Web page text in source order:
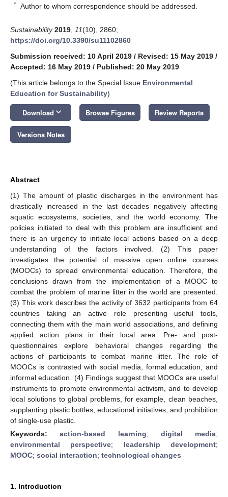
* Author to whom correspondence should be addressed.
Sustainability 2019 11(10), 2860;
https://doi.org/10.3390/su11102860
Submission received: 10 April 2019 / Revised: 15 May 2019 /
Accepted: 16 May 2019 / Published: 20 May 2019
(This article belongs to the Special Issue Environmental
Education for Sustainability)
Download keyboard_arrow_down Browse Figures Review Reports
Versions Notes
Abstract
(1) The amount of plastic discharges in the environment has
drastically increased in the last decades negatively affecting
aquatic ecosystems, societies, and the world economy. The
policies initiated to deal with this problem are insufficient and
there is an urgency to initiate local actions based on a deep
understanding of the factors involved. (2) This paper
investigates the potential of massive open online courses
(MOOCs) to spread environmental education. Therefore, the
conclusions drawn from the implementation of a MOOC to
combat the problem of marine litter in the world are presented.
(3) This work describes the activity of 3632 participants from 64
countries taking an active role presenting useful tools,
connecting them with the main world associations, and defining
applied action plans in their local area. Pre- and post-
questionnaires explore behavioral changes regarding the
actions of participants to combat marine litter. The role of
MOOCs is contrasted with social media, formal education, and
informal education. (4) Findings suggest that MOOCs are useful
instruments to promote environmental activism, and to develop
local solutions to global problems, for example, clean beaches,
supplanting plastic bottles, educational initiatives, and prohibition
of single-use plastic.
Keywords:action-based learning; digital media;
environmental perspective; leadership development;
MOOC; social interaction; technological changes
1. Introduction